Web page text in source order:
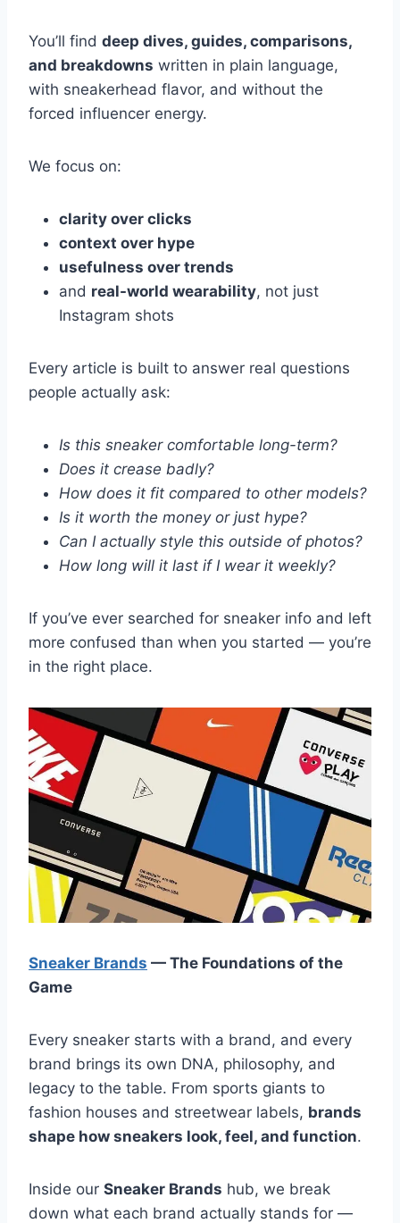
You’ll find deep dives, guides, comparisons,
and breakdowns written in plain language,
with sneakerhead flavor, and without the
forced influencer energy.
We focus on:
clarity over clicks
context over hype
usefulness over trends
and real-world wearability, not just
Instagram shots
Every article is built to answer real questions
people actually ask:
Is this sneaker comfortable long-term?
Does it crease badly?
How does it fit compared to other models?
Is it worth the money or just hype?
Can I actually style this outside of photos?
How long will it last if I wear it weekly?
If you’ve ever searched for sneaker info and left
more confused than when you started — you’re
in the right place.
Sneaker Brands — The Foundations of the
Game
Every sneaker starts with a brand, and every
brand brings its own DNA, philosophy, and
legacy to the table. From sports giants to
fashion houses and streetwear labels, brands
shape how sneakers look, feel, and function.
Inside our Sneaker Brands hub, we break
down what each brand actually stands for —